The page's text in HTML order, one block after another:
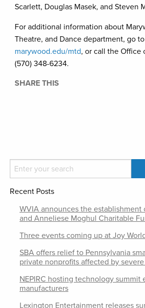
Scarlett, Douglas Masek, and Steven
For additional information about
Theatre, and Dance department, go to
marywood.edu/mtd, or call the Office
(570) 348-6234.
SHARE THIS
Recent Posts
WVIA announces the establishment
and Anneliese Moghul Charitable
Three events coming up at Joy
SBA offers relief to Pennsylvania
private nonprofits affected by
NEPIRC hosting technology summit
manufacturers
Lexington Entertainment releases